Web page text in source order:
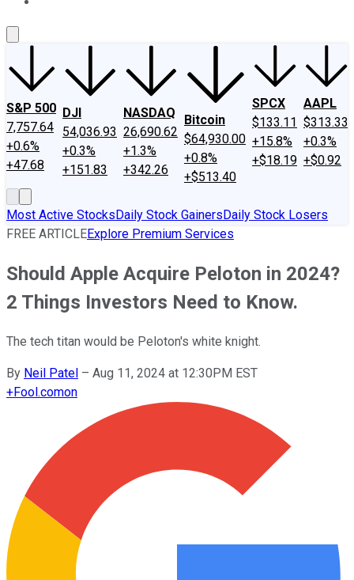
S&P 500
7,757.64
+0.6%
+47.68
DJI
54,036.93
+0.3%
+151.83
NASDAQ
26,690.62
+1.3%
+342.26
Bitcoin
$64,930.00
+0.8%
+$513.40
SPCX
$133.11
+15.8%
+$18.19
AAPL
$313.33
+0.3%
+$0.92
Most Active StocksDaily Stock GainersDaily Stock Losers
FREE ARTICLEExplore Premium Services
Should Apple Acquire Peloton in 2024?
2 Things Investors Need to Know.
The tech titan would be Peloton's white knight.
By Neil Patel – Aug 11, 2024 at 12:30PM EST
+Fool.comon